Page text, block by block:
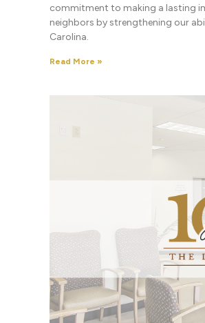
commitment to making a lasting
neighbors by strengthening our
Carolina.
Read More »